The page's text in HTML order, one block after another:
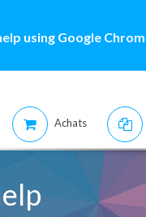
using Google
Achats